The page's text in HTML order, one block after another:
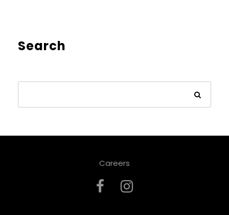
Search
Careers